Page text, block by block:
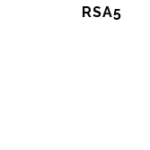
RSA5